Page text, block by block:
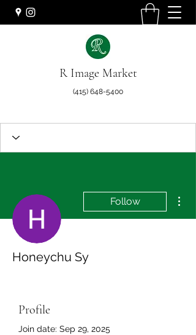
R Image Market
(415) 648-5400
Follow
Honeychu Sy
Profile
Join date: Sep 29, 2025